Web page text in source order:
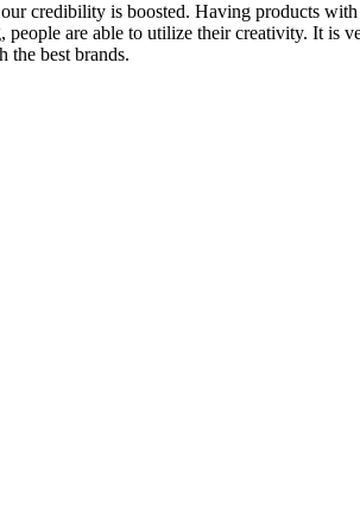
credibility is boosted. Having products
are able to utilize their creativity. It is
the best brands.